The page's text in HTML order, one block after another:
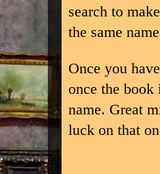
search to
the same
Once you
once the book
name. Great
luck on that